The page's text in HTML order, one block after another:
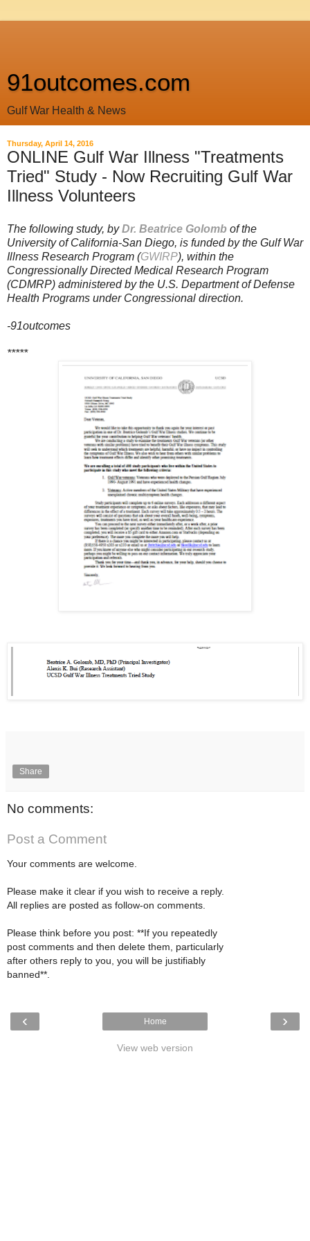
91outcomes.com
Gulf War Health & News
Thursday, April 14, 2016
ONLINE Gulf War Illness "Treatments
Tried" Study - Now Recruiting Gulf War
Illness Volunteers
The following study, byDr. Beatrice Golomb of the
University of California-San Diego, is funded by the Gulf War
Illness Research Program (GWIRP), within the
Congressionally Directed Medical Research Program
(CDMRP) administered by the U.S. Department of Defense
Health Programs under Congressional direction.
-91outcomes
*****
Share
No comments:
Post a Comment
Your comments are welcome.
Please make it clear if you wish to receive a reply.
All replies are posted as follow-on comments.
Please think before you post: **If you repeatedly
post comments and then delete them, particularly
after others reply to you, you will be justifiably
banned**.
‹ ›
Home
View web version